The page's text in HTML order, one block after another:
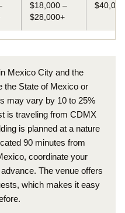
$18,000 –
$28,000+
Mexico City and the
the State of Mexico or
may vary by 10 to 25%
is traveling from CDMX
is planned at a nature
90 minutes from
coordinate your
The venue offers
which makes it easy